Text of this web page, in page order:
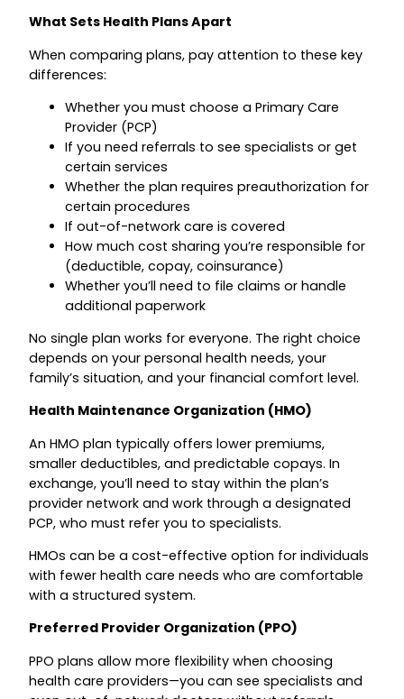
What Sets Health Plans Apart
When comparing plans, pay attention to these key
differences:
Whether you must choose a Primary Care
Provider (PCP)
If you need referrals to see specialists or get
certain services
Whether the plan requires preauthorization for
certain procedures
If out-of-network care is covered
How much cost sharing you’re responsible for
(deductible, copay, coinsurance)
Whether you’ll need to file claims or handle
additional paperwork
No single plan works for everyone. The right choice
depends on your personal health needs, your
family’s situation, and your financial comfort level.
Health Maintenance Organization (HMO)
An HMO plan typically offers lower premiums,
smaller deductibles, and predictable copays. In
exchange, you’ll need to stay within the plan’s
provider network and work through a designated
PCP, who must refer you to specialists.
HMOs can be a cost-effective option for individuals
with fewer health care needs who are comfortable
with a structured system.
Preferred Provider Organization (PPO)
PPO plans allow more flexibility when choosing
health care providers—you can see specialists and